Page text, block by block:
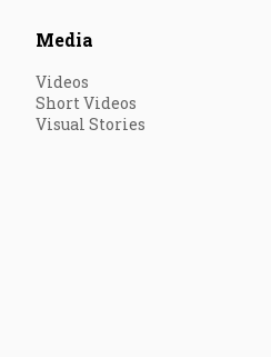
Media
Videos
Short Videos
Visual Stories